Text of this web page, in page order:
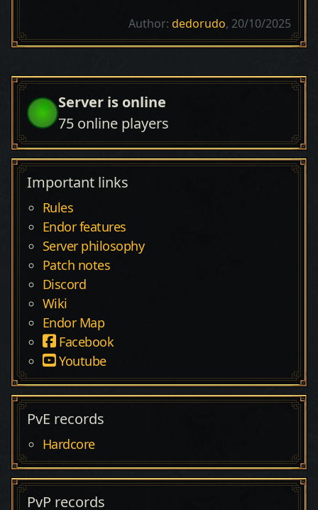
Author: dedorudo, 20/10/2025
Server is online
75 online players
Important links
Rules
Endor features
Server philosophy
Patch notes
Discord
Wiki
Endor Map
Facebook
Youtube
PvE records
Hardcore
PvP records